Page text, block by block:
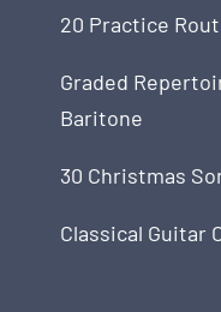
20 Practice
Graded
Baritone
30 Christmas
Classical Guitar